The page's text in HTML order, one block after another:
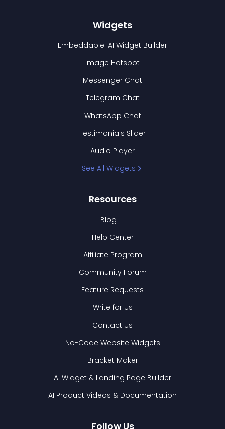
Widgets
Embeddable: AI Widget Builder
Image Hotspot
Messenger Chat
Telegram Chat
WhatsApp Chat
Testimonials Slider
Audio Player
See All Widgets
Resources
Blog
Help Center
Affiliate Program
Community Forum
Feature Requests
Write for Us
Contact Us
No-Code Website Widgets
Bracket Maker
AI Widget & Landing Page Builder
AI Product Videos & Documentation
Follow Us